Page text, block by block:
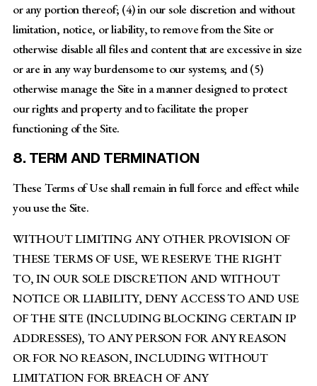
or any portion thereof; (4) in our sole discretion and without
limitation, notice, or liability, to remove from the Site or
otherwise disable all files and content that are excessive in size
or are in any way burdensome to our systems; and (5)
otherwise manage the Site in a manner designed to protect
our rights and property and to facilitate the proper
functioning of the Site.
8. TERM AND TERMINATION
These Terms of Use shall remain in full force and effect while
you use the Site.
WITHOUT LIMITING ANY OTHER PROVISION OF
THESE TERMS OF USE, WE RESERVE THE RIGHT
TO, IN OUR SOLE DISCRETION AND WITHOUT
NOTICE OR LIABILITY, DENY ACCESS TO AND USE
OF THE SITE (INCLUDING BLOCKING CERTAIN IP
ADDRESSES), TO ANY PERSON FOR ANY REASON
OR FOR NO REASON, INCLUDING WITHOUT
LIMITATION FOR BREACH OF ANY